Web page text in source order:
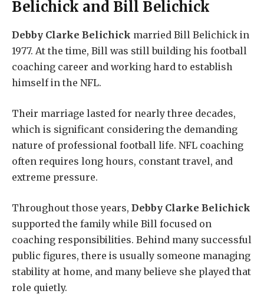
Belichick and Bill Belichick
Debby Clarke Belichick married Bill Belichick in
1977. At the time, Bill was still building his football
coaching career and working hard to establish
himself in the NFL.
Their marriage lasted for nearly three decades,
which is significant considering the demanding
nature of professional football life. NFL coaching
often requires long hours, constant travel, and
extreme pressure.
Throughout those years, Debby Clarke Belichick
supported the family while Bill focused on
coaching responsibilities. Behind many successful
public figures, there is usually someone managing
stability at home, and many believe she played that
role quietly.